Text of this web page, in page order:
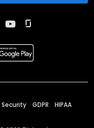
Security GDPR HIPAA